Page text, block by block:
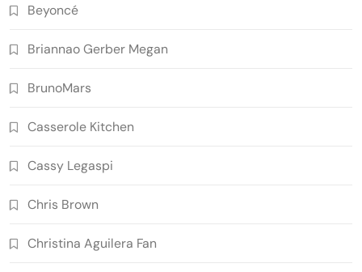
Beyoncé
Briannao Gerber Megan
BrunoMars
Casserole Kitchen
Cassy Legaspi
Chris Brown
Christina Aguilera Fan